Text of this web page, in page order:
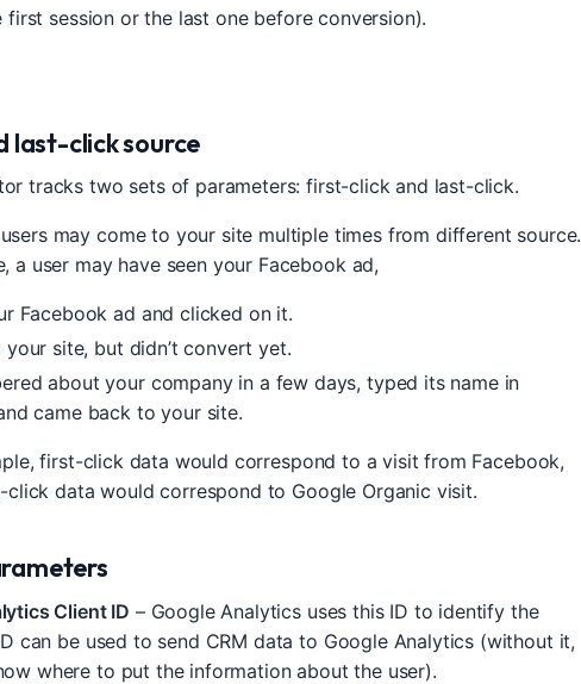
first session or the last one before conversion).
last-click source
tracks two sets of parameters: first-click and last-click.
may come to your site multiple times from different source.
a user may have seen your Facebook ad,
Facebook ad and clicked on it.
your site, but didn’t convert yet.
about your company in a few days, typed its name in
came back to your site.
first-click data would correspond to a visit from Facebook,
click data would correspond to Google Organic visit.
Client ID – Google Analytics uses this ID to identify the
can be used to send CRM data to Google Analytics (without it,
where to put the information about the user).